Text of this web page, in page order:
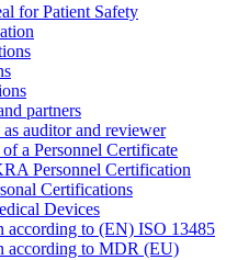
for Patient Safety
partners
auditor and reviewer
a Personnel Certificate
Personnel Certification
Certifications
Devices
according to (EN) ISO 13485
according to MDR (EU)